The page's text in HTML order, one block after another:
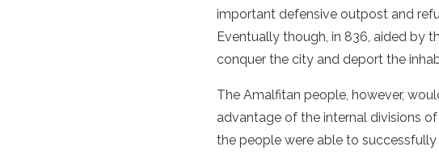
important defensive outpost and
Eventually though, in 836, aided by
conquer the city and deport the
The Amalfitan people, however,
advantage of the internal divisions
the people were able to